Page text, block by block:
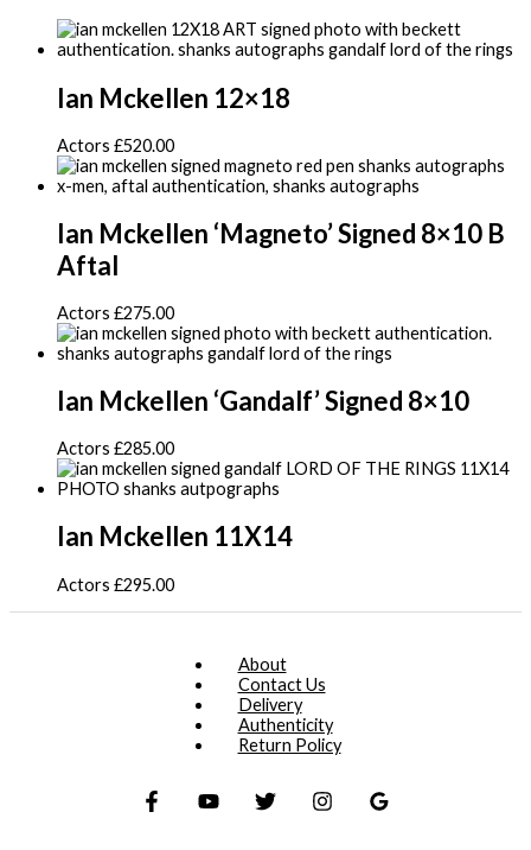
Ian Mckellen 12×18
Actors £520.00
Ian Mckellen ‘Magneto’ Signed 8×10 B
Aftal
Actors £275.00
Ian Mckellen ‘Gandalf’ Signed 8×10
Actors £285.00
Ian Mckellen 11X14
Actors £295.00
About
Contact Us
Delivery
Authenticity
Return Policy